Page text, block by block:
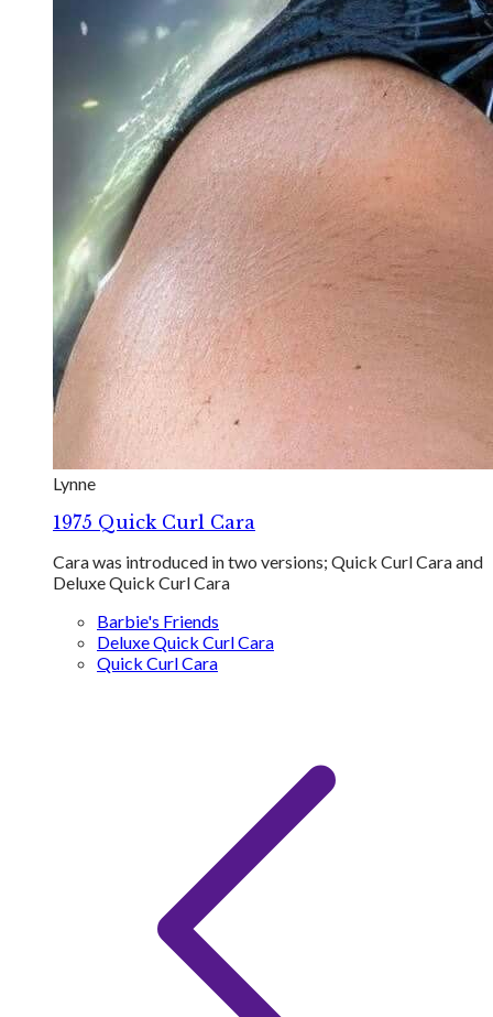
Lynne
1975 Quick Curl Cara
Cara was introduced in two versions; Quick Curl Cara and
Deluxe Quick Curl Cara
Barbie's Friends
Deluxe Quick Curl Cara
Quick Curl Cara